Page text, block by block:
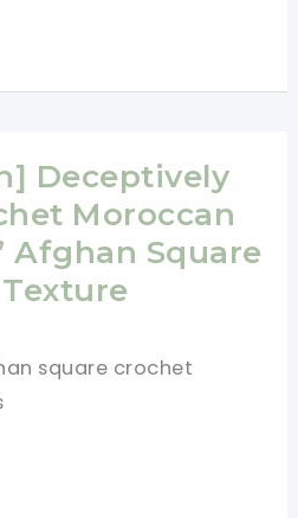
Deceptively
Moroccan
Afghan Square
square crochet